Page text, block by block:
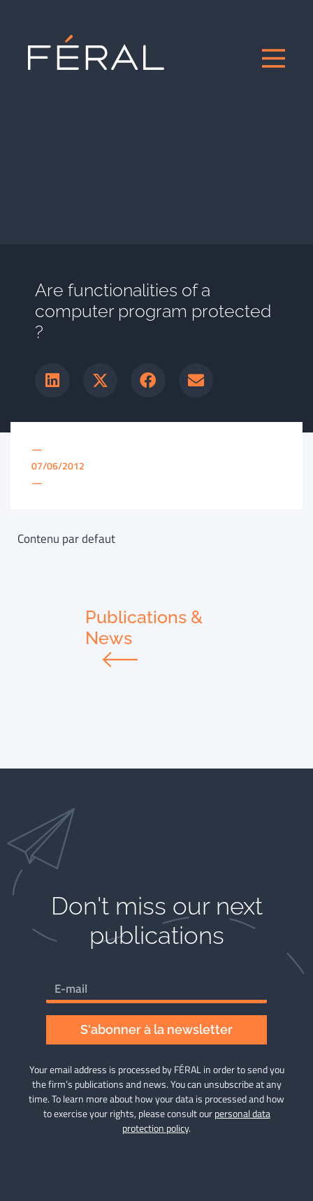
Are functionalities of a
computer program protected
?
—
07/06/2012
—
Contenu par defaut
Publications &
News
Don't miss our next
publications​
S'abonner à la newsletter
Your email address is processed by FÉRAL in order to send you
the firm’s publications and news. You can unsubscribe at any
time. To learn more about how your data is processed and how
to exercise your rights, please consult ourpersonal data
protection policy.